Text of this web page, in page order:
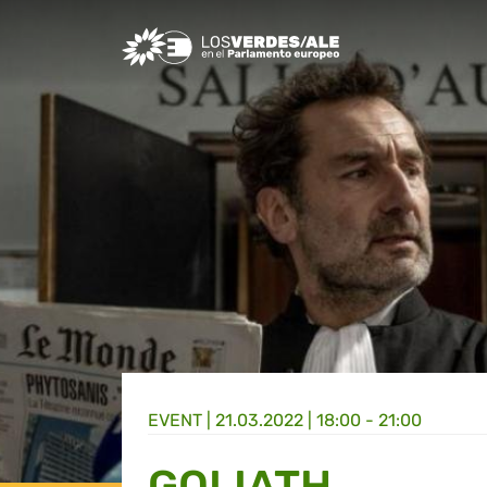
Greens/EFA Home
EVENT | 21.03.2022 | 18:00 - 21:00